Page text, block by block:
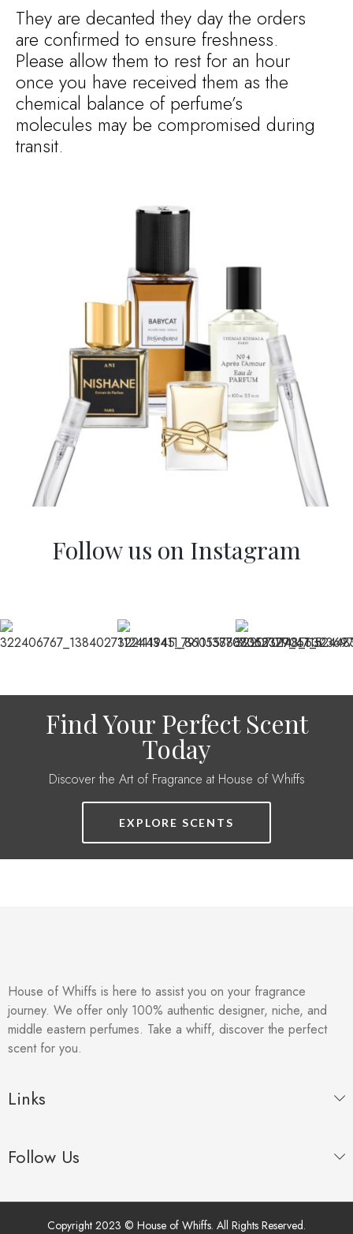
They are decanted they day the orders
are confirmed to ensure freshness.
Please allow them to rest for an hour
once you have received them as the
chemical balance of perfume’s
molecules may be compromised during
transit.
Follow us on Instagram
Find Your Perfect Scent
Today
Discover the Art of Fragrance at House of Whiffs
EXPLORE SCENTS
House of Whiffs is here to assist you on your fragrance
journey. We offer only 100% authentic designer, niche, and
middle eastern perfumes. Take a whiff, discover the perfect
scent for you.
Links
Follow Us
Copyright 2023 © House of Whiffs. All Rights Reserved.